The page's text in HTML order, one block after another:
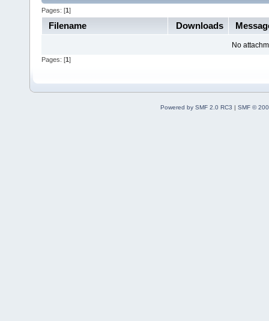
Pages: [1]
Filename Downloads
No
Pages: [1 ]
Powered by SMF 2.0 RC3 | SMF ©